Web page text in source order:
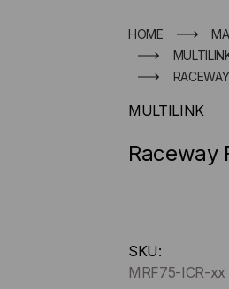
HOME
MULTILINK
Raceway
up
!
SKU:
MRF75-ICR-xx